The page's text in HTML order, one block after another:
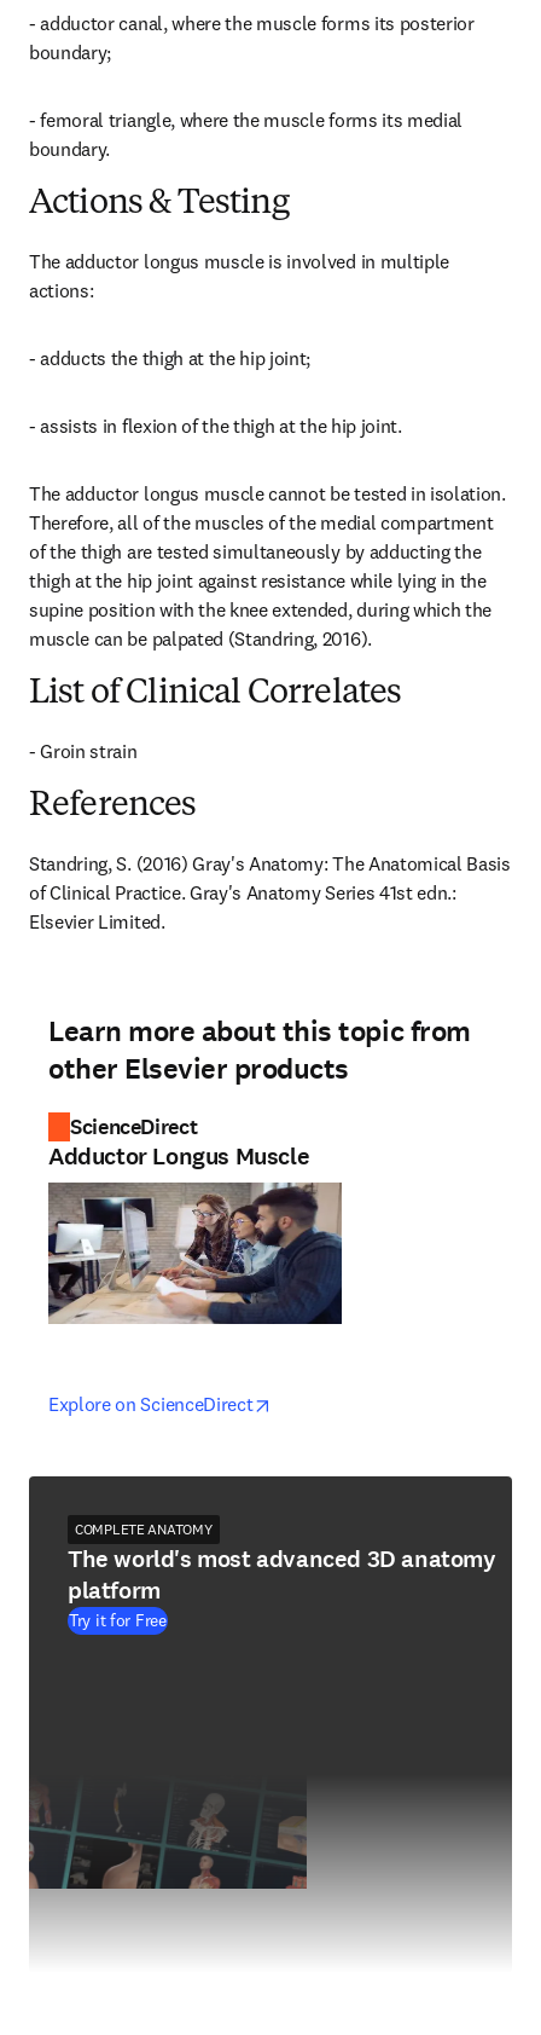
- adductor canal, where the muscle forms its posterior
boundary;
- femoral triangle, where the muscle forms its medial
boundary.
Actions & Testing
The adductor longus muscle is involved in multiple
actions:
- adducts the thigh at the hip joint;
- assists in flexion of the thigh at the hip joint.
The adductor longus muscle cannot be tested in isolation.
Therefore, all of the muscles of the medial compartment
of the thigh are tested simultaneously by adducting the
thigh at the hip joint against resistance while lying in the
supine position with the knee extended, during which the
muscle can be palpated (Standring, 2016).
List of Clinical Correlates
- Groin strain
References
Standring, S. (2016) Gray's Anatomy: The Anatomical Basis
of Clinical Practice. Gray's Anatomy Series 41st edn.:
Elsevier Limited.
Learn more about this topic from
other Elsevier products
ScienceDirect
Adductor Longus Muscle
Explore on ScienceDirectopens in new tab/window
opens in new tab/window
COMPLETE ANATOMY
The world's most advanced 3D anatomy
platform
Try it for Free